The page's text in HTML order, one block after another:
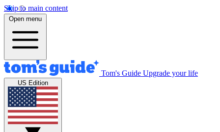
Skip to main content
Open menu
Tom's Guide Upgrade your life
US Edition